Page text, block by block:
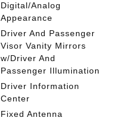
Digital/Analog
Appearance
Driver And Passenger
Visor Vanity Mirrors
w/Driver And
Passenger Illumination
Driver Information
Center
Fixed Antenna